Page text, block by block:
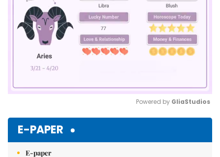
Powered by GliaStudios
E-PAPER
E-paper